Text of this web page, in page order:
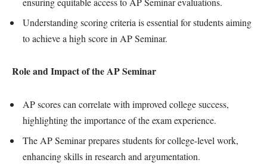
Understanding scoring criteria is essential for students aiming
to achieve a high score in AP Seminar.
Role and Impact of the AP Seminar
AP scores can correlate with improved college success,
highlighting the importance of the exam experience.
The AP Seminar prepares students for college-level work,
enhancing skills in research and argumentation.